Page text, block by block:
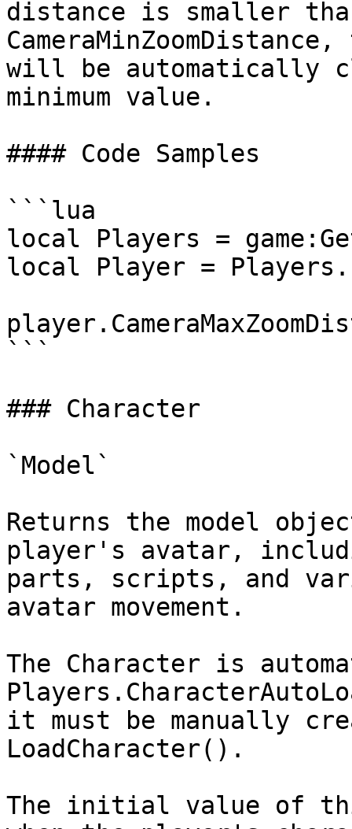
distance is smaller
will be automatically
minimum value.
#### Code Samples
```lua
local Players =
local Player =
```
### Character
`Model`
Returns the model
player's avatar,
parts, scripts, and
avatar movement.
The Character is
it must be manually
LoadCharacter().
The initial value of